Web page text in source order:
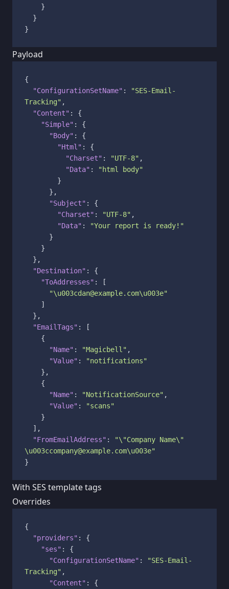
}
}
}
Payload
{
"ConfigurationSetName" :
"SES-Email-
Tracking" ,
"Content" :
{
"Simple" :
{
"Body" :
{
"Html" :
{
"Charset" : "UTF-8" ,
"Data" :
"html body"
}
} ,
"Subject" :
{
"Charset" : "UTF-8" ,
"Data" :
"Your report is ready!"
}
}
} ,
"Destination" :
{
"ToAddresses" :
[
"\u003cdan@example.com\u003e"
]
} ,
"EmailTags" :
[
{
"Name" : "Magicbell" ,
"Value" :
"notifications"
} ,
{
"Name" : "NotificationSource" ,
"Value" :
"scans"
}
] ,
"FromEmailAddress" :
"\"Company Name\"
\u003ccompany@example.com\u003e"
}
With SES template tags
Overrides
{
"providers" :
{
"ses" :
{
"ConfigurationSetName" :
"SES-Email-
Tracking" ,
"Content" : {